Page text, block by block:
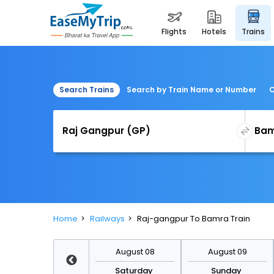
flights hotels trains
Search Trains Search by Train Name or Number
Home Railways Raj-gangpur To Bamra Train
August 08
Saturday
August 09
Sunday